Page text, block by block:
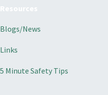
Blogs/News
Links
5 Minute Safety Tips